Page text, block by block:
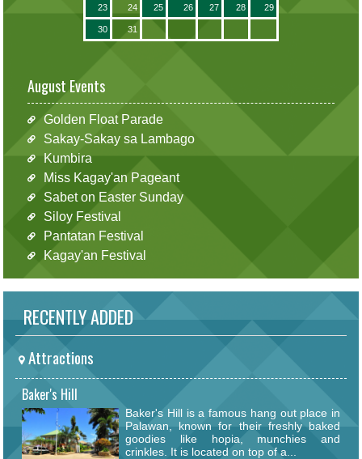
23 24 25 26 27 28 29
30 31
August Events
Golden Float Parade
Sakay-Sakay sa Lambago
Kumbira
Miss Kagay'an Pageant
Sabet on Easter Sunday
Siloy Festival
Pantatan Festival
Kagay'an Festival
RECENTLY ADDED
Attractions
Baker's Hill
Baker's Hill is a famous hang out place in
Palawan, known for their freshly baked
goodies like hopia, munchies and
crinkles. It is located on top of a...